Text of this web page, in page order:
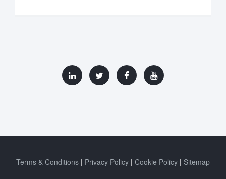
Terms & Conditions Privacy Policy Cookie Policy
Sitemap